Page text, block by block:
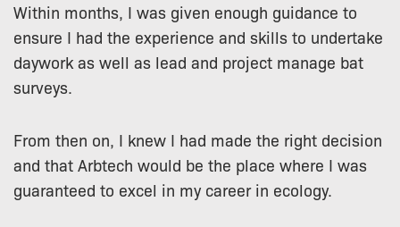
Within months, I was given enough guidance to
ensure I had the experience and skills to undertake
daywork as well as lead and project manage bat
surveys.
From then on, I knew I had made the right decision
and that Arbtech would be the place where I was
guaranteed to excel in my career in ecology.